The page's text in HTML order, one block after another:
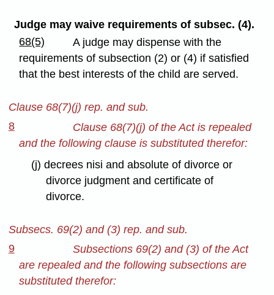
Judge may waive requirements of subsec. (4).
68(5)
A judge may dispense with the
requirements of subsection (2) or (4) if satisfied
that the best interests of the child are served.
Clause 68(7)(j) rep. and sub.
8
Clause 68(7)(j) of the Act is repealed
and the following clause is substituted therefor:
(j) decrees nisi and absolute of divorce or
divorce judgment and certificate of
divorce.
Subsecs. 69(2) and (3) rep. and sub.
9
Subsections 69(2) and (3) of the Act
are repealed and the following subsections are
substituted therefor: